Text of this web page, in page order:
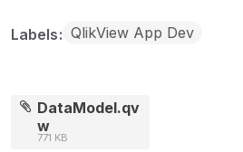
Labels QlikView App Dev
DataModel.qv
w
771 KB